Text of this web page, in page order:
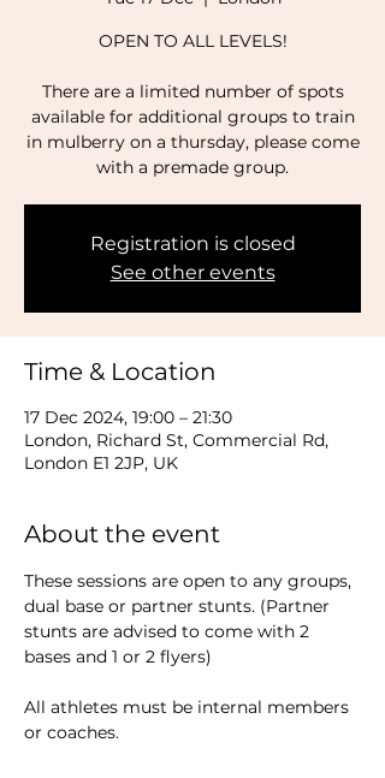
OPEN TO ALL LEVELS!
There are a limited number of spots
available for additional groups to train
in mulberry on a thursday, please come
with a premade group.
Registration is closed
See other events
Time & Location
17 Dec 2024, 19:00 – 21:30
London, Richard St, Commercial Rd,
London E1 2JP, UK
About the event
These sessions are open to any groups,
dual base or partner stunts. (Partner
stunts are advised to come with 2
bases and 1 or 2 flyers)
All athletes must be internal members
or coaches.